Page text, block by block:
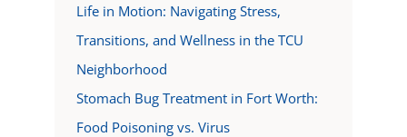
Life in Motion: Navigating Stress,
Transitions, and Wellness in the TCU
Neighborhood
Stomach Bug Treatment in Fort Worth:
Food Poisoning vs. Virus